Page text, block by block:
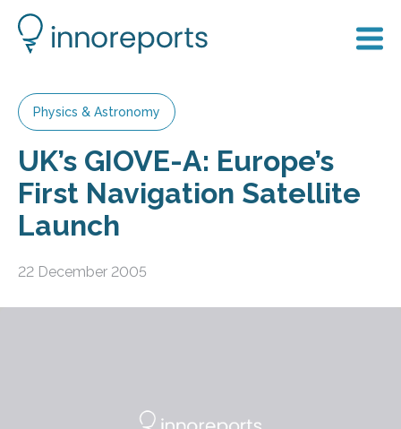
Physics & Astronomy
UK’s GIOVE-A: Europe’s
First Navigation Satellite
Launch
22 December 2005